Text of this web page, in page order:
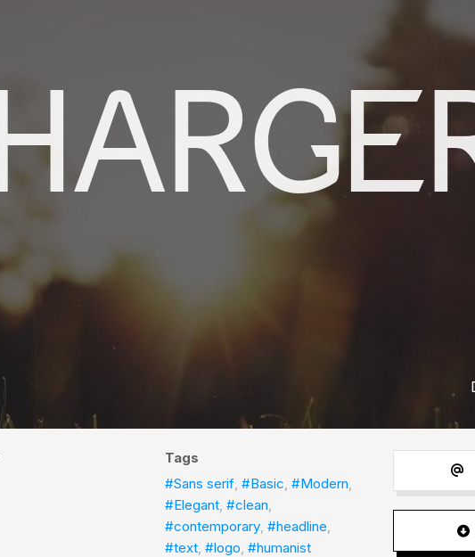
Tags
#Sans serif,#Basic,#Modern,
#Elegant,#clean,
#contemporary,#headline,
#text,#logo,#humanist